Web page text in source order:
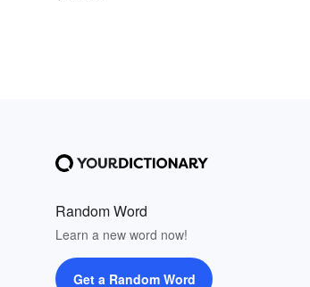
Random Word
Learn a new word now!
Get a Random Word